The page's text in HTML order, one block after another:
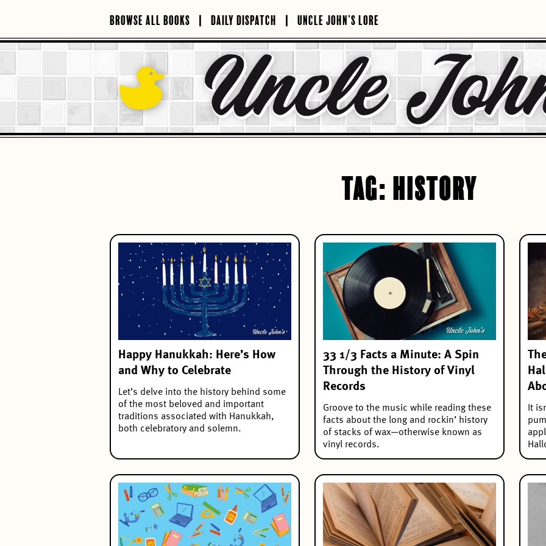
BROWSE ALL BOOKS DAILY DISPATCH UNCLE JOHN’S LORE
TAG: HISTORY
Happy Hanukkah: Here’s How
and Why to Celebrate
Let’s delve into the history behind some
of the most beloved and important
traditions associated with Hanukkah,
both celebratory and solemn.
33 1/3 Facts a Minute: A Spin
Through the History of Vinyl
Records
Groove to the music while reading these
facts about the long and rockin’ history
of stacks of wax—otherwise known as
vinyl records.
It